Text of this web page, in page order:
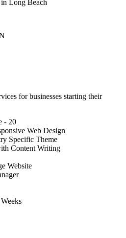
for businesses starting their
- 20
Web Design
Specific Theme
Content Writing
Website